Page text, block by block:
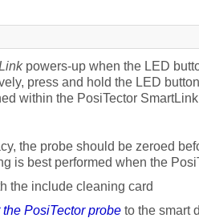
powers-up when the LED
press and hold the LED
within the PosiTector
the probe should be zeroed
is best performed when the
the include cleaning card
PosiTector probeto the smart